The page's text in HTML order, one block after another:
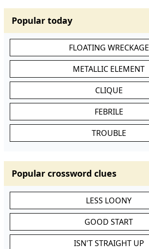
Popular today
FLOATING WRECKAGE
METALLIC ELEMENT
CLIQUE
FEBRILE
TROUBLE
Popular crossword clues
LESS LOONY
GOOD START
ISN'T STRAIGHT UP